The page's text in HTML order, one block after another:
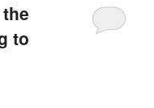
to